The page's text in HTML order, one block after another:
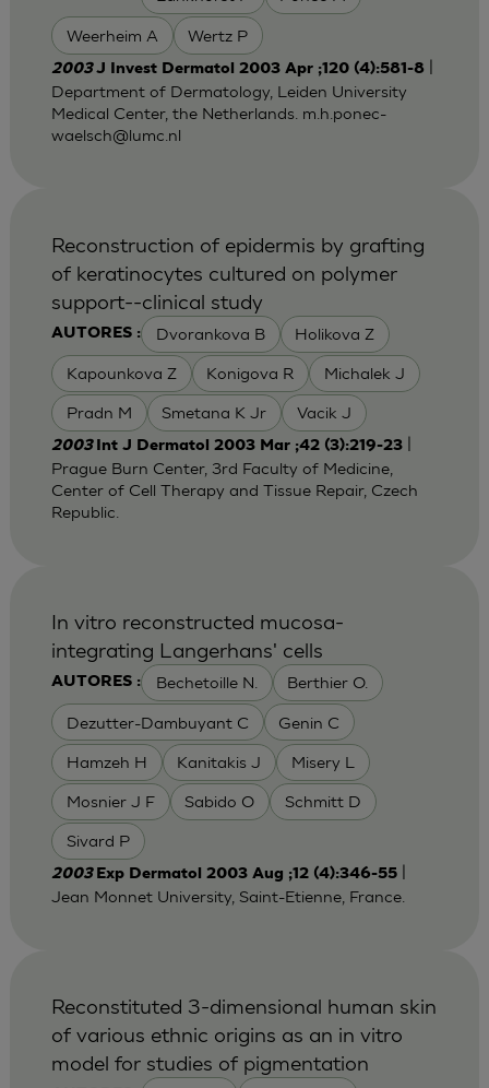
Weerheim A Wertz P
2003J Invest Dermatol 2003 Apr ;120 (4):581-8|
Department of Dermatology, Leiden University
Medical Center, the Netherlands. m.h.ponec-
waelsch@lumc.nl
AUTORES : Dvorankova B Holikova Z
Kapounkova Z Konigova R Michalek J
Pradn M Smetana K Jr Vacik J
Reconstruction of epidermis by grafting
of keratinocytes cultured on polymer
support--clinical study
2003 Int J Dermatol 2003 Mar ;42 (3):219-23|
Prague Burn Center, 3rd Faculty of Medicine,
Center of Cell Therapy and Tissue Repair, Czech
Republic.
AUTORES : Bechetoille N. Berthier O.
Dezutter-Dambuyant C Genin C
Hamzeh H Kanitakis J Misery L
Mosnier J F Sabido O Schmitt D
Sivard P
In vitro reconstructed mucosa-
integrating Langerhans' cells
2003 Exp Dermatol 2003 Aug ;12 (4):346-55|
Jean Monnet University, Saint-Etienne, France.
Reconstituted 3-dimensional human skin
of various ethnic origins as an in vitro
model for studies of pigmentation